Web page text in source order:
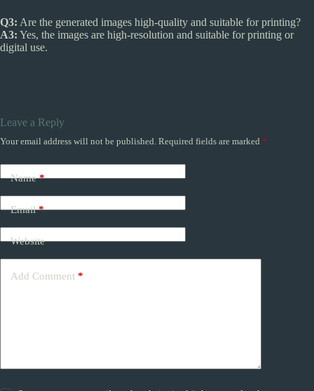
Q3: Are the generated images high-quality and suitable for printing?
A3: Yes, the images are high-resolution and suitable for printing or
digital use.
Leave a Reply
Your email address will not be published. Required fields are marked *
Name*
Email*
Website
Add Comment *